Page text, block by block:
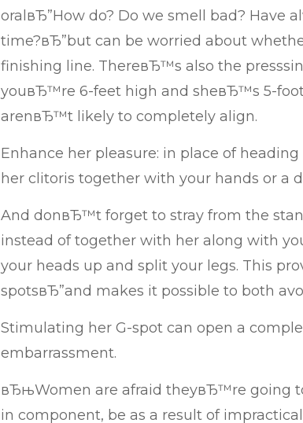
oralвЂ”How do? Do we smell bad? Have
time?вЂ”but can be worried about
finishing line. ThereвЂ™s also the
youвЂ™re 6-feet high and sheвЂ™s 5-
arenвЂ™t likely to completely align.
Enhance her pleasure: in place of
her clitoris together with your hands or a
And donвЂ™t forget to stray from the
instead of together with her along with
your heads up and split your legs. This
spotsвЂ”and makes it possible to both
Stimulating her G-spot can open a
embarrassment.
вЂњWomen are afraid theyвЂ™re going
in component, be as a result of